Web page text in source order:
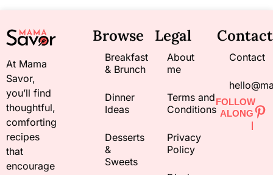
At Mama
Savor,
you’ll find
thoughtful,
comforting
recipes
that
encourage
Browse
Breakfast
& Brunch
Dinner
Ideas
Desserts
&
Sweets
Legal
About
me
Terms and
Conditions
Privacy
Policy
Contact
Contact
FOLLOW
ALONG
|